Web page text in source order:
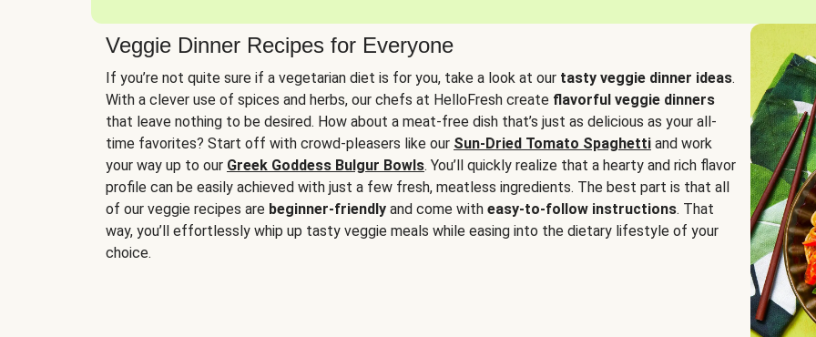
Veggie Dinner Recipes for Everyone
If you’re not quite sure if a vegetarian diet is for you, take a look at our tasty veggie dinner ideas.
With a clever use of spices and herbs, our chefs at HelloFresh create flavorful veggie dinners
that leave nothing to be desired. How about a meat-free dish that’s just as delicious as your all-
time favorites? Start off with crowd-pleasers like our Sun-Dried Tomato Spaghetti and work
your way up to our Greek Goddess Bulgur Bowls. You’ll quickly realize that a hearty and rich flavor
profile can be easily achieved with just a few fresh, meatless ingredients. The best part is that all
of our veggie recipes are beginner-friendly and come with easy-to-follow instructions. That
way, you’ll effortlessly whip up tasty veggie meals while easing into the dietary lifestyle of your
choice.